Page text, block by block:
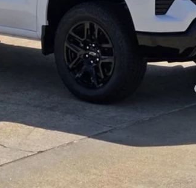
for Well-Qualified Buyers When Financed w/ GM
Qualified Buyers When Financed w/ GM Financial
View Details
Get More Info